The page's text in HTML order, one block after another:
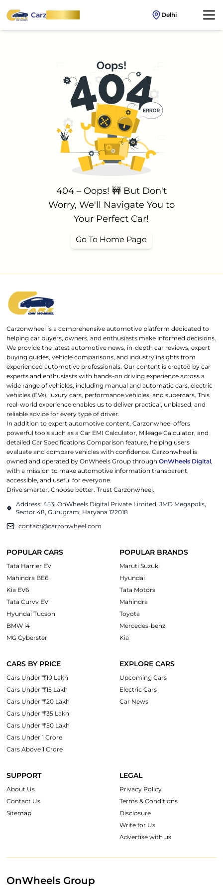
CarzOnWheel Delhi
404 – Oops! 🚧 But Don't
Worry, We'll Navigate You to
Your Perfect Car!
Go To Home Page
Carzonwheel is a comprehensive automotive platform dedicated to
helping car buyers, owners, and enthusiasts make informed decisions.
We provide the latest automotive news, in-depth car reviews, expert
buying guides, vehicle comparisons, and industry insights from
experienced automotive professionals. Our content is created by car
experts and enthusiasts with hands-on driving experience across a
wide range of vehicles, including manual and automatic cars, electric
vehicles (EVs), luxury cars, performance vehicles, and supercars. This
real-world experience enables us to deliver practical, unbiased, and
reliable advice for every type of driver.
In addition to expert automotive content, Carzonwheel offers
powerful tools such as a Car EMI Calculator, Mileage Calculator, and
detailed Car Specifications Comparison feature, helping users
evaluate and compare vehicles with confidence. Carzonwheel is
owned and operated by OnWheels Group throughOnWheels Digital,
with a mission to make automotive information transparent,
accessible, and useful for everyone.
Drive smarter. Choose better. Trust Carzonwheel.
Address: 453, OnWheels Digital Private Limited, JMD Megapolis,
Sector 48, Gurugram, Haryana 122018
contact@carzonwheel.com
POPULAR CARS
Tata Harrier EV
Mahindra BE6
Kia EV6
Tata Curvv EV
Hyundai Tucson
BMW i4
MG Cyberster
POPULAR BRANDS
Maruti Suzuki
Hyundai
Tata Motors
Mahindra
Toyota
Mercedes-benz
Kia
CARS BY PRICE
Cars Under ₹10 Lakh
Cars Under ₹15 Lakh
Cars Under ₹20 Lakh
Cars Under ₹35 Lakh
Cars Under ₹50 Lakh
Cars Under 1 Crore
Cars Above 1 Crore
EXPLORE CARS
Upcoming Cars
Electric Cars
Car News
SUPPORT
About Us
Contact Us
Sitemap
LEGAL
Privacy Policy
Terms & Conditions
Disclosure
Write for Us
Advertise with us
OnWheels Group